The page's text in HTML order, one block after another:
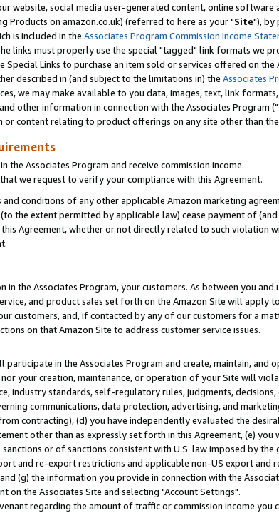
website, social media user-generated content, online
Products on amazon.co.uk) (referred to here as your "Site"), by
is included in the Associates Program Commission Income
links must properly use the special "tagged" link formats we
Links to purchase an item sold or services offered on
described in (and subject to the limitations in) the Associates
we may make available to you data, images, text, link
other information in connection with the Associates Program ("
content relating to product offerings on any site other than
Associates Program and receive commission income.
we request to verify your compliance with this Agreement.
conditions of any other applicable Amazon marketing
the extent permitted by applicable law) cease payment of
Agreement, whether or not directly related to such violation
the Associates Program, your customers. As between you
and product sales set forth on the Amazon Site will apply
customers, and, if contacted by any of our customers for a
on that Amazon Site to address customer service issues.
in the Associates Program and create, maintain, and
your creation, maintenance, or operation of your Site will
industry standards, self-regulatory rules, judgments,
communications, data protection, advertising, and
contracting), (d) you have independently evaluated the
other than as expressly set forth in this Agreement, (e)
or of sanctions consistent with U.S. law imposed by
and re-export restrictions and applicable non-US export and
(g) the information you provide in connection with the
the Associates Site and selecting "Account Settings".
regarding the amount of traffic or commission income you